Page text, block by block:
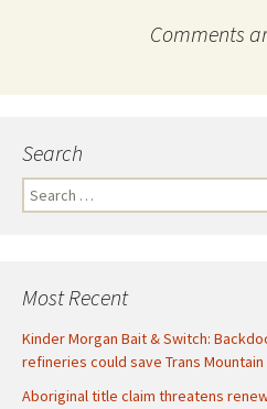
Comments
Search
e
h
o
r
:
Most Recent
Kinder Morgan Bait & Switch:
refineries could save Trans Mountain
Aboriginal title claim threatens